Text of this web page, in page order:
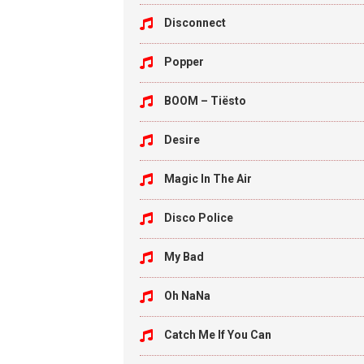
Disconnect
Popper
BOOM – Tiësto
Desire
Magic In The Air
Disco Police
My Bad
Oh NaNa
Catch Me If You Can